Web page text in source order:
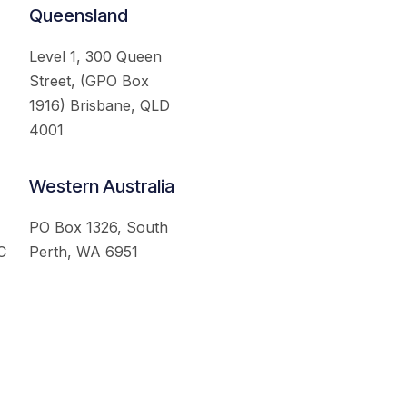
Queensland
Level 1, 300 Queen
Street, (GPO Box
1916) Brisbane, QLD
4001
Western Australia
PO Box 1326, South
Perth, WA 6951